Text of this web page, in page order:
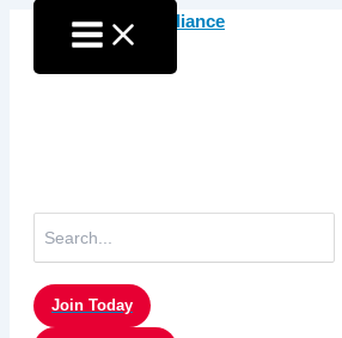
content
for:
Join Today